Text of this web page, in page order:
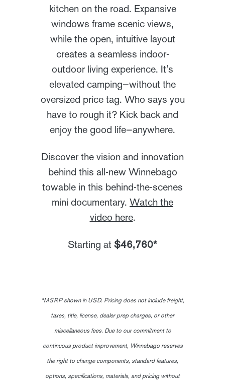
kitchen on the road. Expansive
windows frame scenic views,
while the open, intuitive layout
creates a seamless indoor-
outdoor living experience. It's
elevated camping—without the
oversized price tag. Who says you
have to rough it? Kick back and
enjoy the good life—anywhere.
Discover the vision and innovation
behind this all-new Winnebago
towable in this behind-the-scenes
mini documentary. Watch the
video here.
Starting at $46,760*
*MSRP shown in USD. Pricing does not include freight,
taxes, title, license, dealer prep charges, or other
miscellaneous fees. Due to our commitment to
continuous product improvement, Winnebago reserves
the right to change components, standard features,
options, specifications, materials, and pricing without